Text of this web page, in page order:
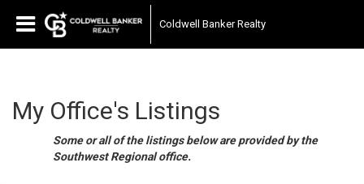
Coldwell Banker Realty
My Office's Listings
Some or all of the listings below are provided by the
Southwest Regional office.